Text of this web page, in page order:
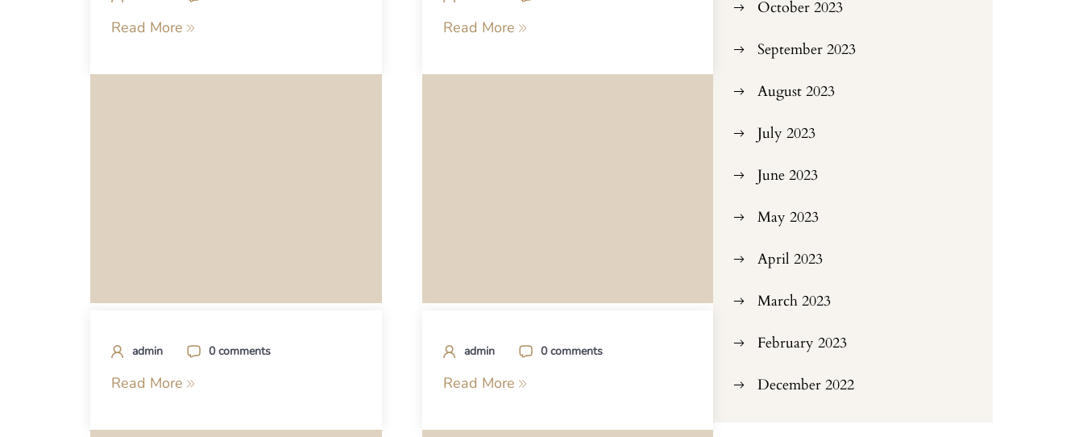
Read More Read More
admin 0 comments
Read More
admin 0 comments
Read More
October 2023
September 2023
August 2023
July 2023
June 2023
May 2023
April 2023
March 2023
February 2023
December 2022